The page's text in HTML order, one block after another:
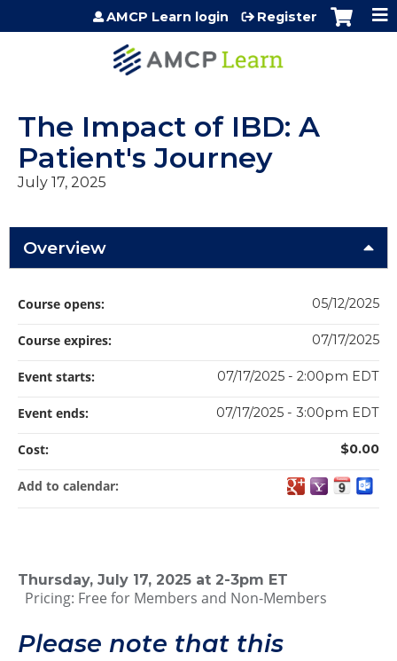
Jump to content
AMCP Learn login Register
The Impact of IBD: A
Patient's Journey
July 17, 2025
Overview
Thursday, July 17, 2025 at 2-3pm ET
Pricing: Free for Members and Non-Members
Please note that this
Course opens: 05/12/2025
Course expires: 07/17/2025
Event starts: 07/17/2025 - 2:00pm EDT
Event ends: 07/17/2025 - 3:00pm EDT
Cost: $0.00
Add to calendar: